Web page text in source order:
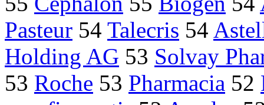
Pasteur 54 Talecris 54
Holding AG 53 Solvay
53 Roche 53 Pharmacia 52